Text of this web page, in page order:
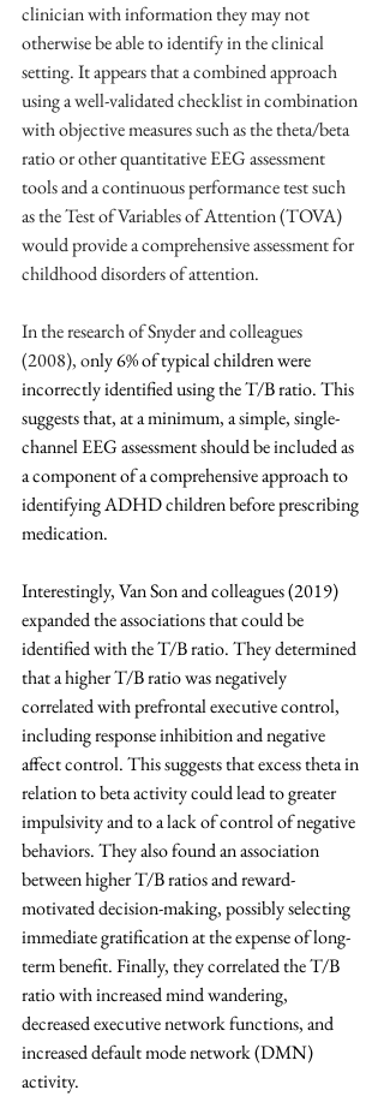
clinician with information they may not
otherwise be able to identify in the clinical
setting. It appears that a combined approach
using a well-validated checklist in combination
with objective measures such as the theta/beta
ratio or other quantitative EEG assessment
tools and a continuous performance test such
as the Test of Variables of Attention (TOVA)
would provide a comprehensive assessment for
childhood disorders of attention.
In the research of Snyder and colleagues
(2008), only 6% of typical children were
incorrectly identified using the T/B ratio. This
suggests that, at a minimum, a simple, single-
channel EEG assessment should be included as
a component of a comprehensive approach to
identifying ADHD children before prescribing
medication.
Interestingly, Van Son and colleagues (2019)
expanded the associations that could be
identified with the T/B ratio. They determined
that a higher T/B ratio was negatively
correlated with prefrontal executive control,
including response inhibition and negative
affect control. This suggests that excess theta in
relation to beta activity could lead to greater
impulsivity and to a lack of control of negative
behaviors. They also found an association
between higher T/B ratios and reward-
motivated decision-making, possibly selecting
immediate gratification at the expense of long-
term benefit. Finally, they correlated the T/B
ratio with increased mind wandering,
decreased executive network functions, and
increased default mode network (DMN)
activity.